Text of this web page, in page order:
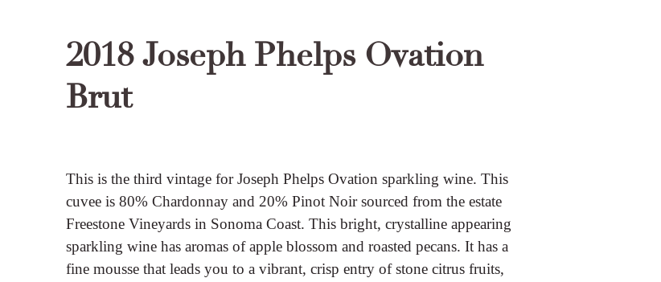
2018 Joseph Phelps Ovation
Brut
This is the third vintage for Joseph Phelps Ovation sparkling wine. This
cuvee is 80% Chardonnay and 20% Pinot Noir sourced from the estate
Freestone Vineyards in Sonoma Coast. This bright, crystalline appearing
sparkling wine has aromas of apple blossom and roasted pecans. It has a
fine mousse that leads you to a vibrant, crisp entry of stone citrus fruits,